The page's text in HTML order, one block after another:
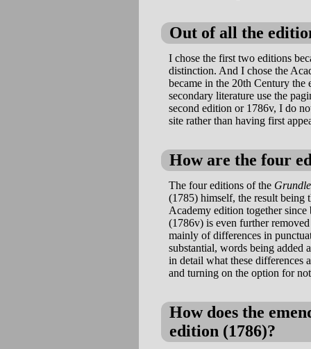
Out of all the
I chose the first two editions
distinction. And I chose the
became in the 20th Century the
secondary literature use the
second edition or 1786v, I do
site rather than having first
How are the four
The four editions of the
(1785) himself, the result being
Academy edition together
(1786v) is even further
mainly of differences in
substantial, words being added
in detail what these differences
and turning on the option for
How does the
edition (1786)?